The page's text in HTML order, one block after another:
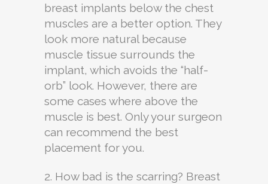
breast implants below the chest
muscles are a better option. They
look more natural because
muscle tissue surrounds the
implant, which avoids the “half-
orb” look. However, there are
some cases where above the
muscle is best. Only your surgeon
can recommend the best
placement for you.
2. How bad is the scarring? Breast